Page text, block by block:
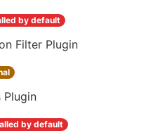
by default
Filter Plugin
Plugin
by default